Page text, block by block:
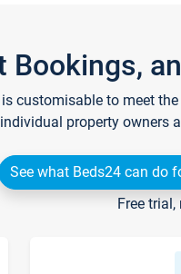
Bookings,
customisable to meet
property owners
See what Beds24 can do
Free